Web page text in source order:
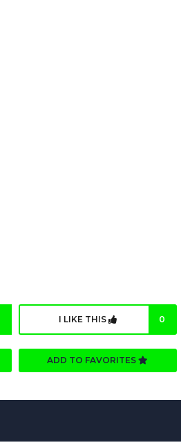
I LIKE THIS 0
ADD TO FAVORITES